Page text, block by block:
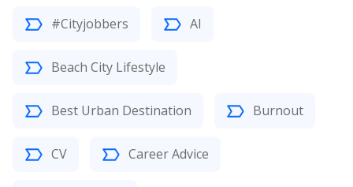
#Cityjobbers AI
Beach City Lifestyle
Best Urban Destination Burnout
CV Career Advice